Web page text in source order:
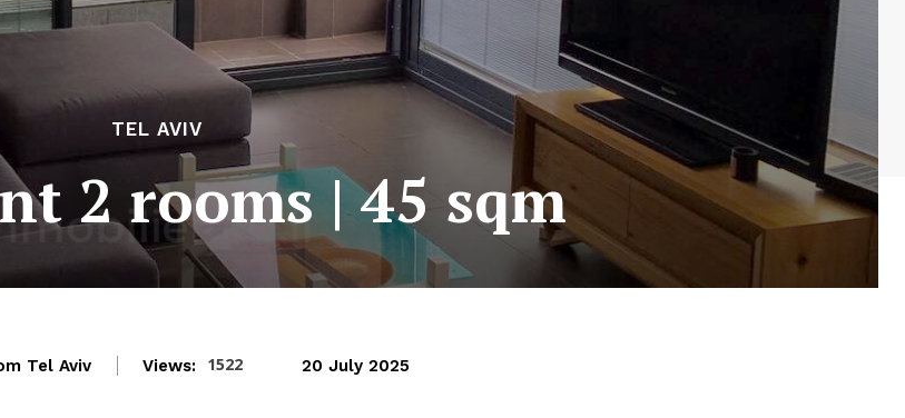
TEL AVIV
2 rooms | 45 sqm
Tel Aviv Views: 1522 20 July 2025